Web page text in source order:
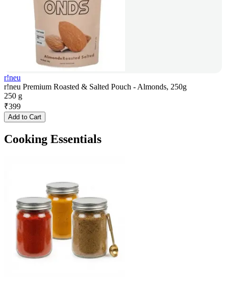
r!neu
r!neu Premium Roasted & Salted Pouch - Almonds, 250g
250 g
₹399
Add to Cart
Cooking Essentials